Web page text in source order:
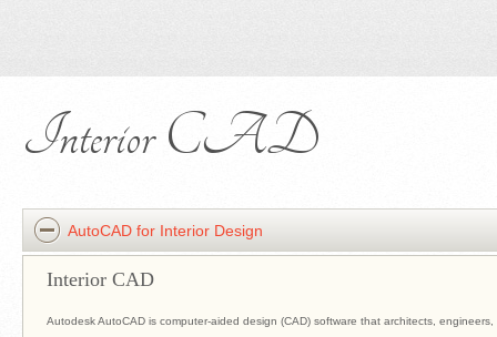
Interior CAD
AutoCAD for Interior Design
Interior CAD
Autodesk AutoCAD is computer-aided design (CAD) software that architects,